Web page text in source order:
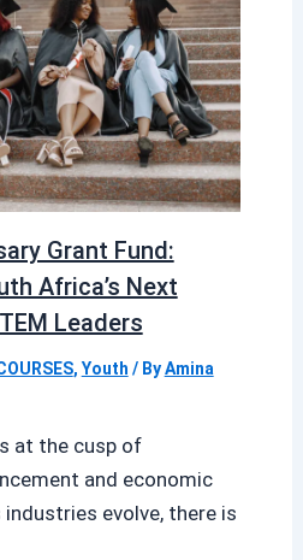
Grant Fund:
Africa’s Next
Leaders
, Youth / ByAmina
at the cusp of
and economic
evolve, there is